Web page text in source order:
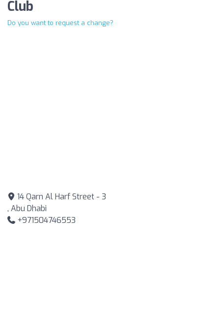
Club
Do you want to request a change?
14 Qarn Al Harf Street - 3
, Abu Dhabi
+971504746553